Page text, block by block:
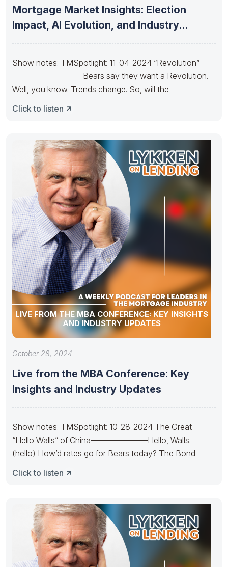
Mortgage Market Insights: Election
Impact, AI Evolution, and Industry
Show notes: TMSpotlight: 11-04-2024 “Revolution”
————————- Bears say they want a Revolution.
Well, you know. Trends change. So, will the
Click to listen
LIVE FROM THE MBA CONFERENCE: KEY INSIGHTS
AND INDUSTRY UPDATES
October 28, 2024
Live from the MBA Conference: Key
Insights and Industry Updates
Show notes: TMSpotlight: 10-28-2024 The Great
“Hello Walls” of China———————Hello, Walls.
(hello) How’d rates go for Bears today? The Bond
Click to listen